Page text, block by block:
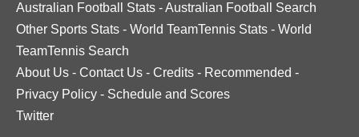
Australian Football Stats -Australian Football Search
Other Sports Stats - World TeamTennis Stats - World
TeamTennis Search
About Us - Contact Us - Credits - Recommended -
Privacy Policy - Schedule and Scores
Twitter